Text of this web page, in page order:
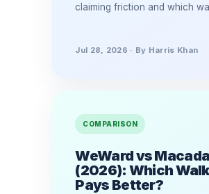
claiming friction and which
Jul 28, 2026 · By Harris Khan
COMPARISON
WeWard vs
(2026): Which
Pays Better?